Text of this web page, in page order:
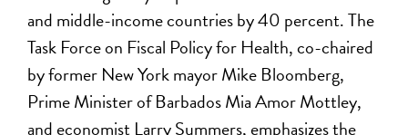
and middle-income countries by 40 percent. The
Task Force on Fiscal Policy for Health, co-chaired
by former New York mayor Mike Bloomberg,
Prime Minister of Barbados Mia Amor Mottley,
and economist Larry Summers, emphasizes the